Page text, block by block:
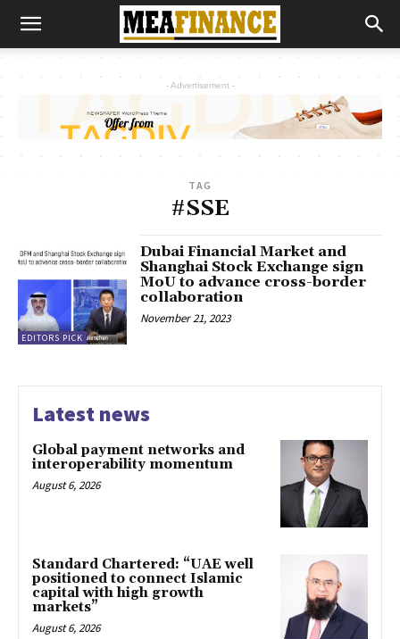
- Advertisement -
TAG
#SSE
EDITORS PICK
Dubai Financial Market and
Shanghai Stock Exchange sign
MoU to advance cross-border
collaboration
November 21, 2023
Latest news
Global payment networks and
interoperability momentum
August 6, 2026
Standard Chartered: “UAE well
positioned to connect Islamic
capital with high growth
markets”
August 6, 2026